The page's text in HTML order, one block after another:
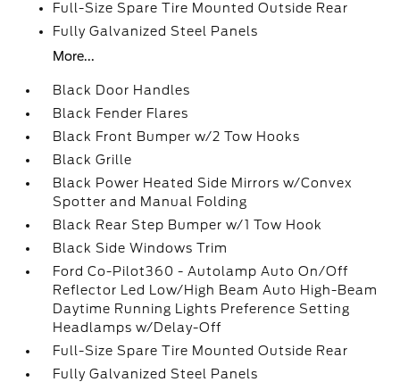
Full-Size Spare Tire Mounted Outside Rear
Fully Galvanized Steel Panels
More...
Black Door Handles
Black Fender Flares
Black Front Bumper w/2 Tow Hooks
Black Grille
Black Power Heated Side Mirrors w/Convex
Spotter and Manual Folding
Black Rear Step Bumper w/1 Tow Hook
Black Side Windows Trim
Ford Co-Pilot360 - Autolamp Auto On/Off
Reflector Led Low/High Beam Auto High-Beam
Daytime Running Lights Preference Setting
Headlamps w/Delay-Off
Full-Size Spare Tire Mounted Outside Rear
Fully Galvanized Steel Panels